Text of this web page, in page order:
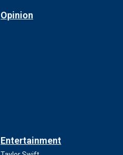
Opinion
Entertainment